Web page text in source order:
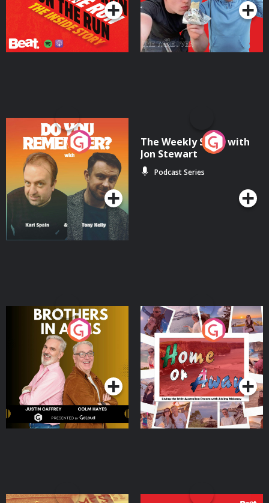
Do You Remember?
Podcast Series
The Weekly Show with
Jon Stewart
Podcast Series
Brothers In Arms
Podcast Series
Home or Away - Living
the Irish Australian
Dream with Aisling
Moloney
Podcast Series